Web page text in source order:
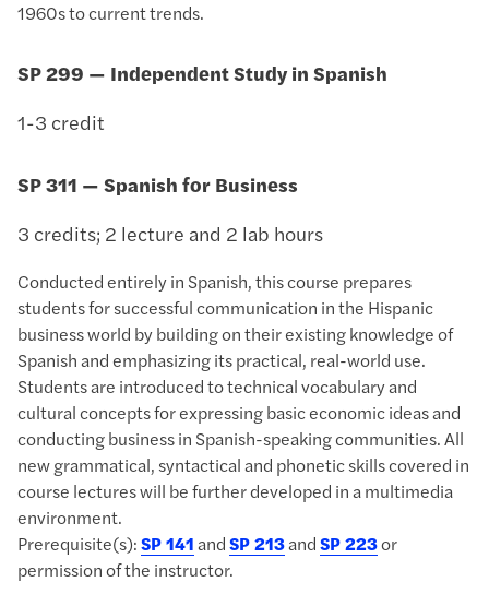
1960s to current trends.
SP 299 — Independent Study in Spanish
1-3 credit
SP 311 — Spanish for Business
3 credits; 2 lecture and 2 lab hours
Conducted entirely in Spanish, this course prepares
students for successful communication in the Hispanic
business world by building on their existing knowledge of
Spanish and emphasizing its practical, real-world use.
Students are introduced to technical vocabulary and
cultural concepts for expressing basic economic ideas and
conducting business in Spanish-speaking communities. All
new grammatical, syntactical and phonetic skills covered in
course lectures will be further developed in a multimedia
environment.
Prerequisite(s):SP 141andSP 213andSP 223or
permission of the instructor.